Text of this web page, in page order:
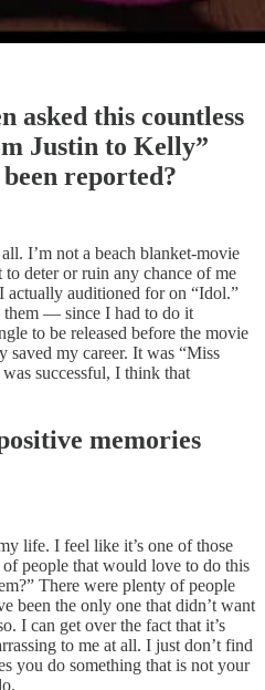
asked this countless
Justin to Kelly”
reported?
I’m not a beach blanket-movie
deter or ruin any chance of me
actually auditioned for on “Idol.”
them — since I had to do it
to be released before the movie
saved my career. It was “Miss
successful, I think that
memories
life. I feel like it’s one of those
people that would love to do this
There were plenty of people
been the only one that didn’t want
I can get over the fact that it’s
to me at all. I just don’t find
you do something that is not your